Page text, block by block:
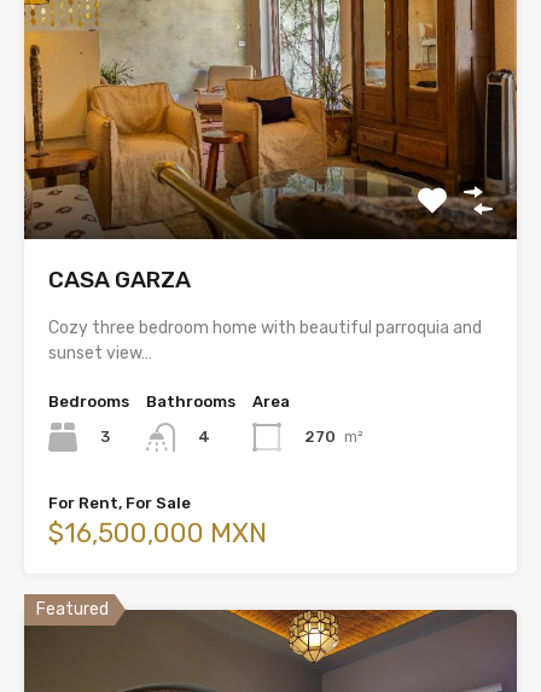
CASA GARZA
Cozy three bedroom home with beautiful parroquia and
sunset view…
Bedrooms
3
Bathrooms
4
Area
270 m²
For Rent, For Sale
$16,500,000 MXN
Featured